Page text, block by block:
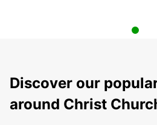
Discover our
around Christ